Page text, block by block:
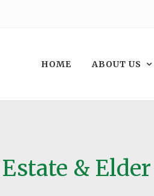
HOME ABOUT US
&